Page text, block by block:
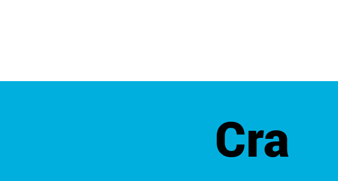
Cra